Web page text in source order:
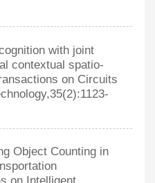
with joint
contextual spatio-
on Circuits
Object Counting in